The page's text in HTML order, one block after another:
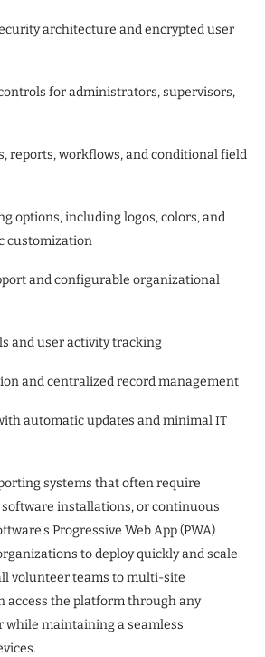
architecture and encrypted user
controls for administrators, supervisors,
reports, workflows, and conditional field
options, including logos, colors, and
customization
and configurable organizational
and user activity tracking
and centralized record management
automatic updates and minimal IT
systems that often require
installations, or continuous
Progressive Web App (PWA)
to deploy quickly and scale
volunteer teams to multi-site
access the platform through any
while maintaining a seamless